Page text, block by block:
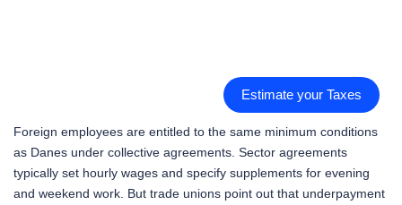
Estimate your Taxes
Foreign employees are entitled to the same minimum conditions
as Danes under collective agreements. Sector agreements
typically set hourly wages and specify supplements for evening
and weekend work. But trade unions point out that underpayment